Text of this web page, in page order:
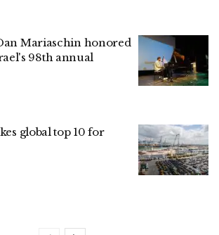
Mariaschin honored
98th annual
global top 10 for